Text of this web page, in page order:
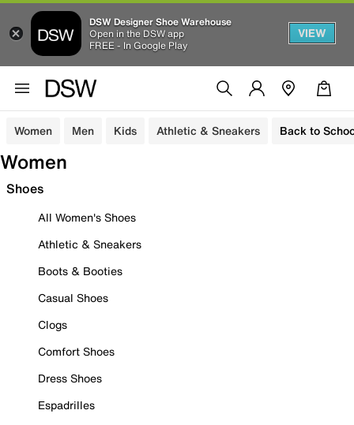
DSW Designer Shoe Warehouse
Open in the DSW app
FREE - In Google Play
VIEW
Women Men Kids Athletic & Sneakers Back to
Women
Shoes
All Women's Shoes
Athletic & Sneakers
Boots & Booties
Casual Shoes
Clogs
Comfort Shoes
Dress Shoes
Espadrilles